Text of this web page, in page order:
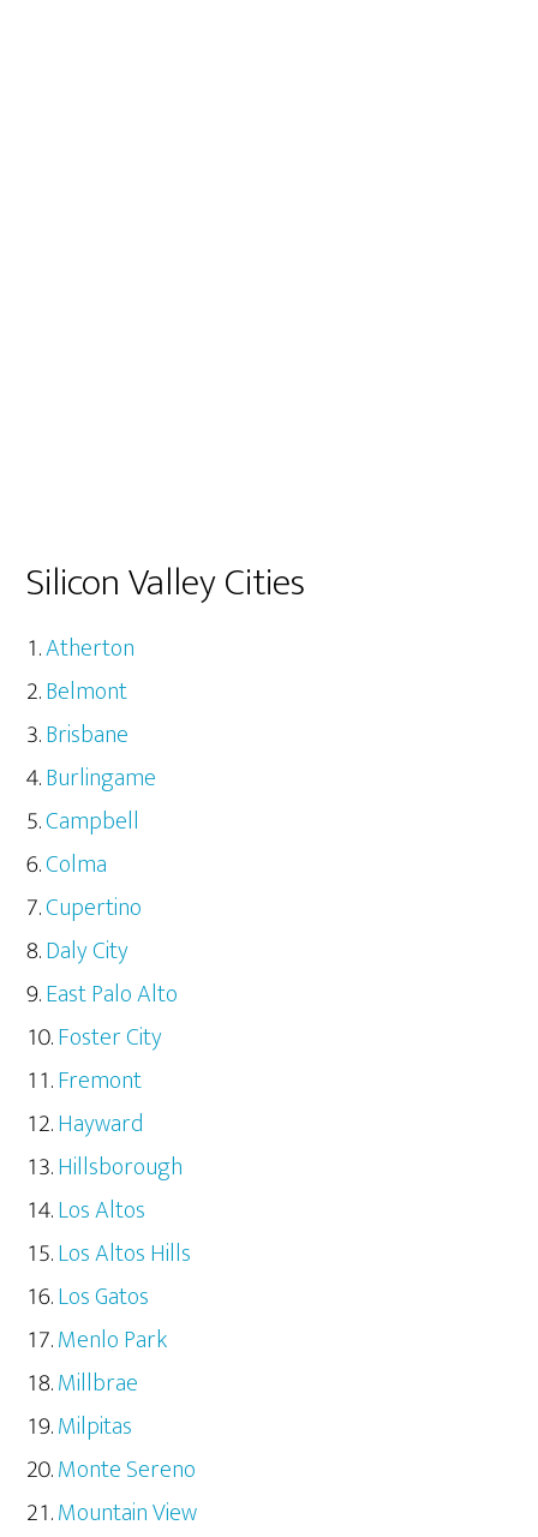
Silicon Valley Cities
Atherton
Belmont
Brisbane
Burlingame
Campbell
Colma
Cupertino
Daly City
East Palo Alto
Foster City
Fremont
Hayward
Hillsborough
Los Altos
Los Altos Hills
Los Gatos
Menlo Park
Millbrae
Milpitas
Monte Sereno
Mountain View